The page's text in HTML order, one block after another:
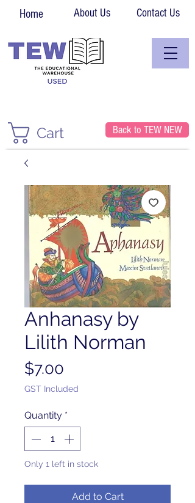
Home About Us Contact Us
Cart Back to TEW NEW
Anhanasy by
Lilith Norman
$7.00
GST Included
Quantity *
Only 1 left in stock
Add to Cart